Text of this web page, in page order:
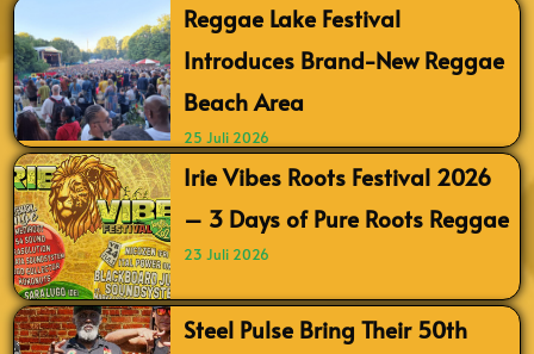
Reggae Lake Festival
Introduces Brand-New Reggae
Beach Area
25 Juli 2026
Irie Vibes Roots Festival 2026
– 3 Days of Pure Roots Reggae
23 Juli 2026
Steel Pulse Bring Their 50th